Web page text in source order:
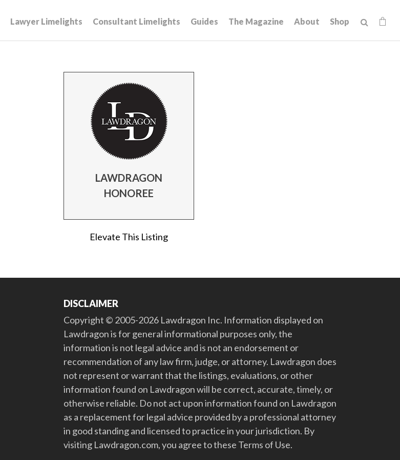
Lawyer Limelights Consultant Limelights Guides The Magazine About Shop
LAWDRAGON
HONOREE
Elevate This Listing
DISCLAIMER
Copyright © 2005-2026 Lawdragon Inc. Information displayed on
Lawdragon is for general informational purposes only, the
information is not legal advice and is not an endorsement or
recommendation of any law firm, judge, or attorney. Lawdragon does
not represent or warrant that the listings, evaluations, or other
information found on Lawdragon will be correct, accurate, timely, or
otherwise reliable. Do not act upon information found on Lawdragon
as a replacement for legal advice provided by a professional attorney
in good standing and licensed to practice in your jurisdiction. By
visiting Lawdragon.com, you agree to these Terms of Use.